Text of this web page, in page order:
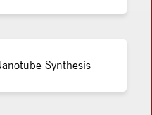
Synthesis